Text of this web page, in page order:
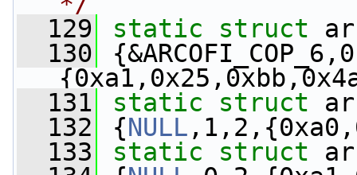
  129
static struct
  130
  131
static struct
  132
{NULL
  133
static struct